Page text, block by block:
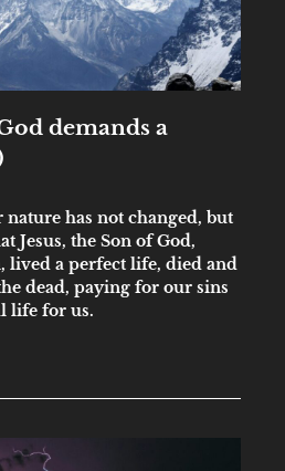
demands a
nature has not changed, but
Jesus, the Son of God,
lived a perfect life, died and
dead, paying for our sins
life for us.